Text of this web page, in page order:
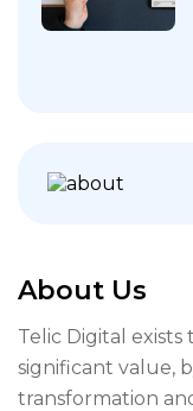
About Us
Telic Digital
significant value,
transformation